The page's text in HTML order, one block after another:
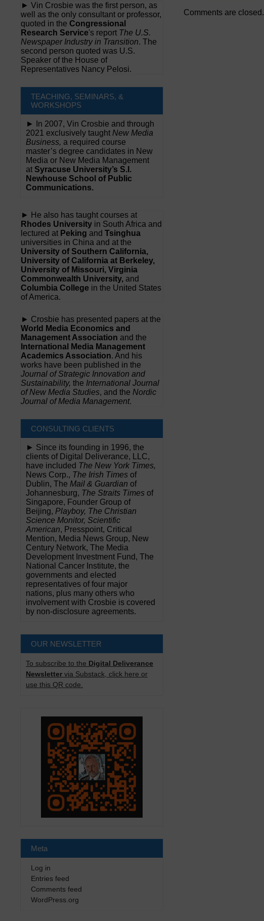
Comments are closed.
► Vin Crosbie was the first person, as
well as the only consultant or professor,
quoted in the Congressional
Research Service's report The U.S.
Newspaper Industry in Transition. The
second person quoted was U.S.
Speaker of the House of
Representatives Nancy Pelosi.
TEACHING, SEMINARS, &
WORKSHOPS
► In 2007, Vin Crosbie and through
2021 exclusively taught New Media
Business, a required course
master’s degree candidates in New
Media or New Media Management
at Syracuse University’s S.I.
Newhouse School of Public
Communications.
► He also has taught courses at
Rhodes University in South Africa and
lectured at Peking and Tsinghua
universities in China and at the
University of Southern California,
University of California at Berkeley,
University of Missouri, Virginia
Commonwealth University, and
Columbia College in the United States
of America.
► Crosbie has presented papers at the
World Media Economics and
Management Association and the
International Media Management
Academics Association. And his
works have been published in the
Journal of Strategic Innovation and
Sustainability, the International Journal
of New Media Studies, and the Nordic
Journal of Media Management.
CONSULTING CLIENTS
► Since its founding in 1996, the
clients of Digital Deliverance, LLC,
have included The New York Times,
News Corp., The Irish Times of
Dublin, The Mail & Guardian of
Johannesburg, The Straits Times of
Singapore, Founder Group of
Beijing, Playboy, The Christian
Science Monitor, Scientific
American, Presspoint, Critical
Mention, Media News Group, New
Century Network, The Media
Development Investment Fund, The
National Cancer Institute, the
governments and elected
representatives of four major
nations, plus many others who
involvement with Crosbie is covered
by non-disclosure agreements.
OUR NEWSLETTER
To subscribe to the Digital Deliverance
Newsletter via Substack, click here or
use this QR code.
Meta
Log in
Entries feed
Comments feed
WordPress.org